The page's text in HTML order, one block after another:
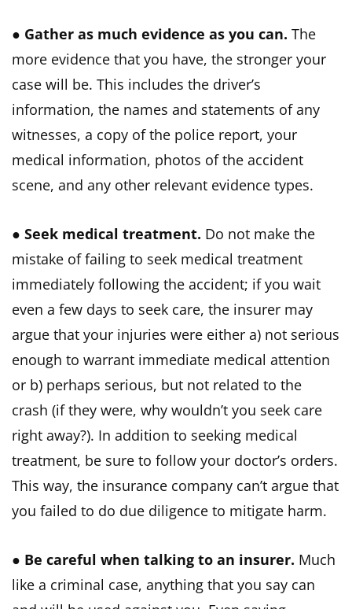
● Gather as much evidence as you can. The
more evidence that you have, the stronger your
case will be. This includes the driver’s
information, the names and statements of any
witnesses, a copy of the police report, your
medical information, photos of the accident
scene, and any other relevant evidence types.
● Seek medical treatment. Do not make the
mistake of failing to seek medical treatment
immediately following the accident; if you wait
even a few days to seek care, the insurer may
argue that your injuries were either a) not serious
enough to warrant immediate medical attention
or b) perhaps serious, but not related to the
crash (if they were, why wouldn’t you seek care
right away?). In addition to seeking medical
treatment, be sure to follow your doctor’s orders.
This way, the insurance company can’t argue that
you failed to do due diligence to mitigate harm.
● Be careful when talking to an insurer. Much
like a criminal case, anything that you say can